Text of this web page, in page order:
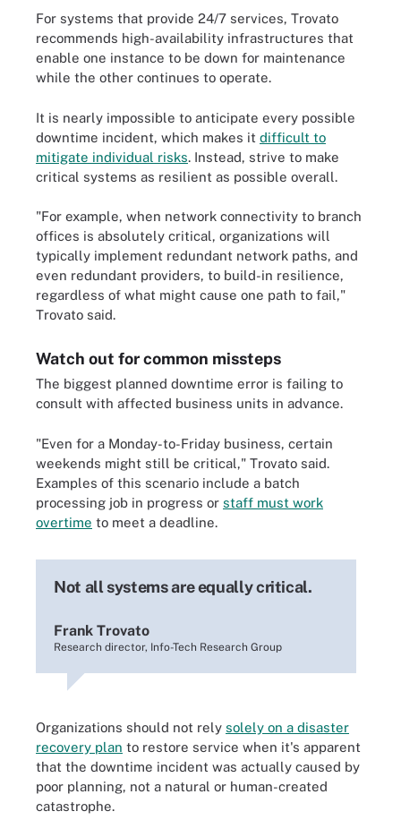
For systems that provide 24/7 services, Trovato
recommends high-availability infrastructures that
enable one instance to be down for maintenance
while the other continues to operate.
It is nearly impossible to anticipate every possible
downtime incident, which makes it difficult to
mitigate individual risks. Instead, strive to make
critical systems as resilient as possible overall.
"For example, when network connectivity to branch
offices is absolutely critical, organizations will
typically implement redundant network paths, and
even redundant providers, to build-in resilience,
regardless of what might cause one path to fail,"
Trovato said.
Watch out for common missteps
The biggest planned downtime error is failing to
consult with affected business units in advance.
"Even for a Monday-to-Friday business, certain
weekends might still be critical," Trovato said.
Examples of this scenario include a batch
processing job in progress or staff must work
overtime to meet a deadline.
Not all systems are equally critical.
Frank Trovato
Research director, Info-Tech Research Group
Organizations should not rely solely on a disaster
recovery plan to restore service when it's apparent
that the downtime incident was actually caused by
poor planning, not a natural or human-created
catastrophe.